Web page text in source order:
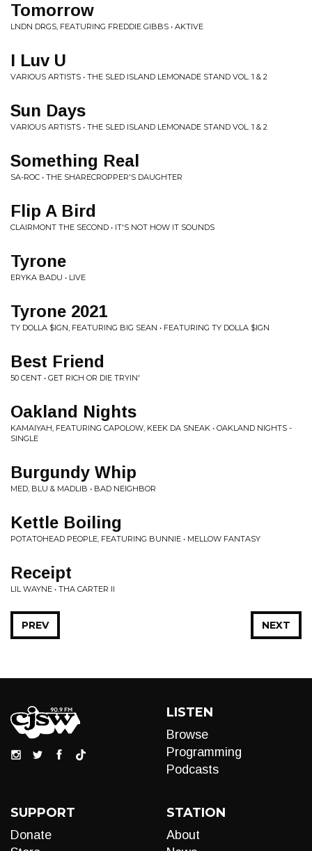
Tomorrow
LNDN DRGS, FEATURING FREDDIE GIBBS • AKTIVE
I Luv U
VARIOUS ARTISTS • THE SLED ISLAND LEMONADE STAND VOL. 1 & 2
Sun Days
VARIOUS ARTISTS • THE SLED ISLAND LEMONADE STAND VOL. 1 & 2
Something Real
SA-ROC • THE SHARECROPPER'S DAUGHTER
Flip A Bird
CLAIRMONT THE SECOND • IT'S NOT HOW IT SOUNDS
Tyrone
ERYKA BADU • LIVE
Tyrone 2021
TY DOLLA $IGN, FEATURING BIG SEAN • FEATURING TY DOLLA $IGN
Best Friend
50 CENT • GET RICH OR DIE TRYIN'
Oakland Nights
KAMAIYAH, FEATURING CAPOLOW, KEEK DA SNEAK • OAKLAND NIGHTS -
SINGLE
Burgundy Whip
MED, BLU & MADLIB • BAD NEIGHBOR
Kettle Boiling
POTATOHEAD PEOPLE, FEATURING BUNNIE • MELLOW FANTASY
Receipt
LIL WAYNE • THA CARTER II
NEXT
PREV
LISTEN
Browse
Programming
Podcasts
SUPPORT
Donate
STATION
About